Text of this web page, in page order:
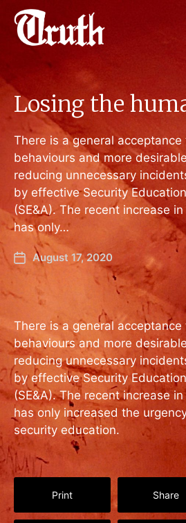
Losing the
There is a general
behaviours and more
reducing unnecessary
by effective Security
(SE&A). The recent increase
has only…
August 17, 2020
There is a general
behaviours and more
reducing unnecessary
by effective Security
(SE&A). The recent increase
has only increased the
security education.
Print Share